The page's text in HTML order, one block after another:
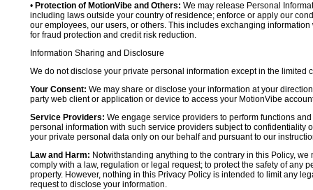
• Protection of MotionVibe and Others: We may release Personal
including laws outside your country of residence; enforce or apply our
our employees, our users, or others. This includes exchanging
for fraud protection and credit risk reduction.
Information Sharing and Disclosure
We do not disclose your private personal information except in the limited
Your Consent: We may share or disclose your information at your
party web client or application or device to access your MotionVibe
Service Providers: We engage service providers to perform functions
personal information with such service providers subject to confidentiality
your private personal data only on our behalf and pursuant to our
Law and Harm: Notwithstanding anything to the contrary in this Policy,
comply with a law, regulation or legal request; to protect the safety of any
property. However, nothing in this Privacy Policy is intended to limit any
request to disclose your information.